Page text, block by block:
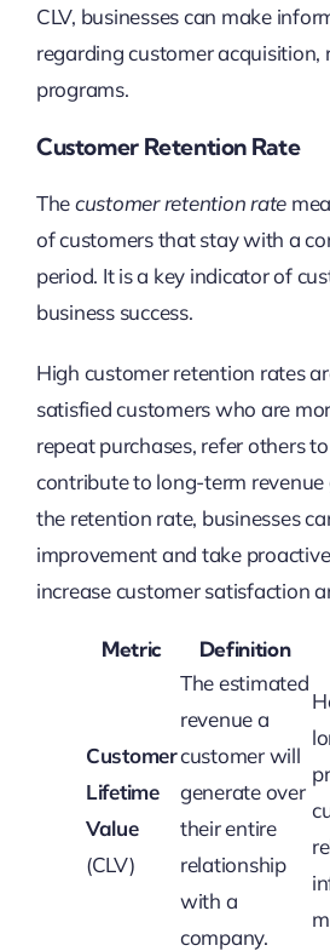
CLV, businesses can make
regarding customer
programs.
Customer Retention Rate
Thecustomer retention rate
of customers that stay with a
period. It is a key indicator of
business success.
High customer retention rates
satisfied customers who are
repeat purchases, refer others
contribute to long-term
the retention rate, businesses
improvement and take
increase customer satisfaction
Metric Definition
Customer
Lifetime
Value
(CLV)
The estimated
revenue a
customer will
generate over
their entire
relationship
with a
company.